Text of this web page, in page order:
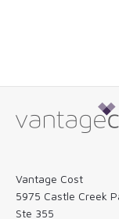
Vantage Cost
5975 Castle Creek
Ste 355